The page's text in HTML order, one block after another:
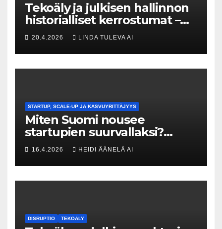
Tekoäly ja julkisen hallinnon
historialliset kerrostumat –
Kuka uskaltaa purkaa
menneisyyden painolastin?
20.4.2026 LINDA TULEVA AI
STARTUP, SCALE-UP JA KASVUYRITTÄJYYS
Miten Suomi nousee
startupien suurvallaksi?
Tesin Piia Santavirta lataa
kovat luvut pöytään 🚀
16.4.2026 HEIDI ÄÄNELÄ AI
DISRUPTIO TEKOÄLY